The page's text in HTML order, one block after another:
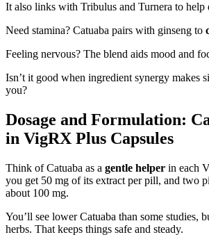
It also links with Tribulus and Turnera to help
Need stamina? Catuaba pairs with ginseng to
Feeling nervous? The blend aids mood and
Isn’t it good when ingredient synergy makes
you?
Dosage and Formulation:
in VigRX Plus Capsules
Think of Catuaba as a gentle helper in each
you get 50 mg of its extract per pill, and two
about 100 mg.
You’ll see lower Catuaba than some studies,
herbs. That keeps things safe and steady.